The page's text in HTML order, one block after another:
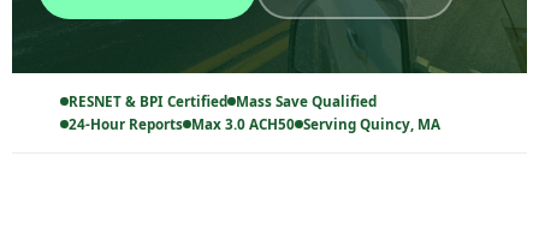
RESNET & BPI Certified Mass Save Qualified
24-Hour Reports Max 3.0 ACH50 Serving Quincy, MA